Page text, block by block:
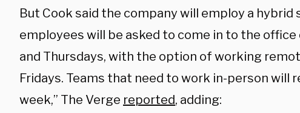
But Cook said the company will employ a hybrid
employees will be asked to come in to the office
and Thursdays, with the option of working
Fridays. Teams that need to work in-person will
week,” The Verge reported, adding: